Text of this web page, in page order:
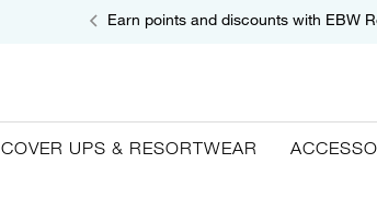
Earn points and discounts with EBW
COVER UPS & RESORTWEAR